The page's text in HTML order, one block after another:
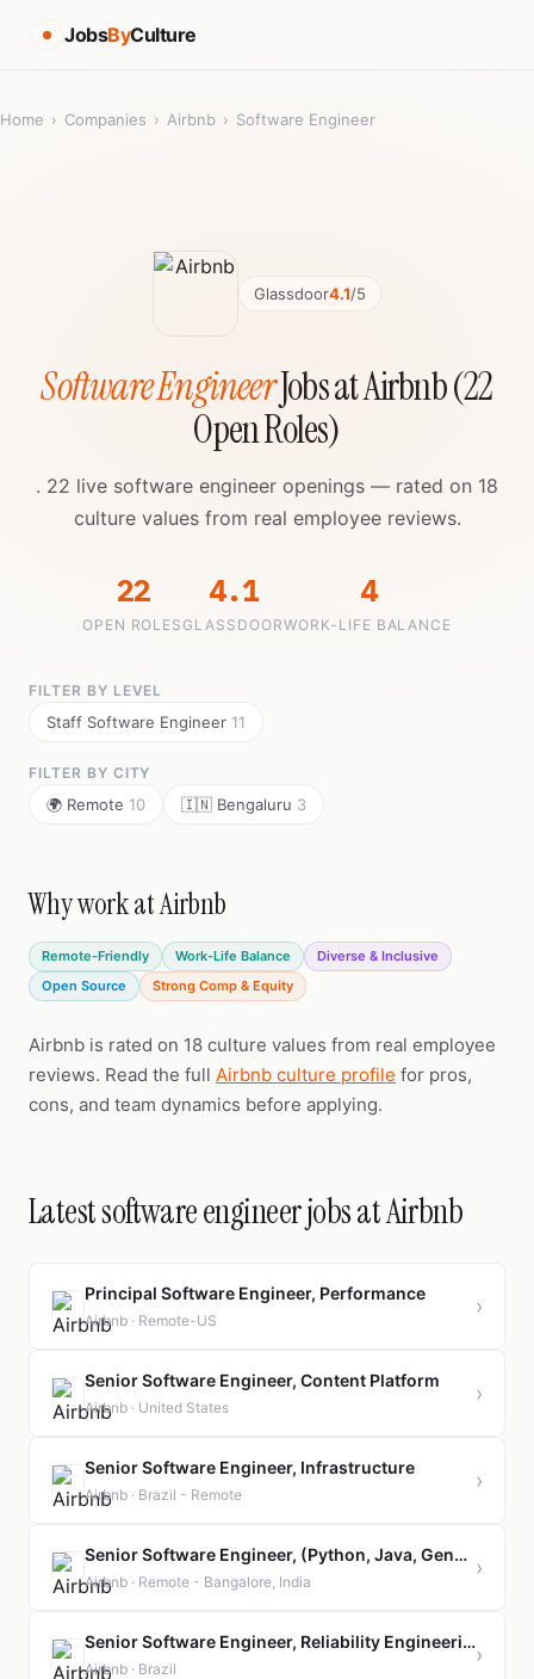
JobsByCulture
Home › Companies › Airbnb › Software Engineer
Glassdoor4.1/5
Software EngineerJobs at Airbnb (22
Open Roles)
. 22 live software engineer openings — rated on 18
culture values from real employee reviews.
22
OPEN ROLES
4.1
GLASSDOOR
4
WORK-LIFE BALANCE
FILTER BY LEVEL
Staff Software Engineer 11
FILTER BY CITY
🌍 Remote 10 🇮🇳 Bengaluru 3
Why work at Airbnb
Remote-Friendly Work-Life Balance
Diverse & Inclusive
Open Source
Strong Comp & Equity
Airbnb is rated on 18 culture values from real employee
reviews. Read the full Airbnb culture profile for pros,
cons, and team dynamics before applying.
Latest software engineer jobs at Airbnb
Principal Software Engineer, Performance
Airbnb · Remote-US
›
Senior Software Engineer, Content Platform
Airbnb · United States
›
Senior Software Engineer, Infrastructure
Airbnb · Brazil - Remote
›
Senior Software Engineer, (Python, Java, GenAI)
Airbnb · Remote - Bangalore, India
›
Senior Software Engineer, Reliability Engineering Team
Airbnb · Brazil
›